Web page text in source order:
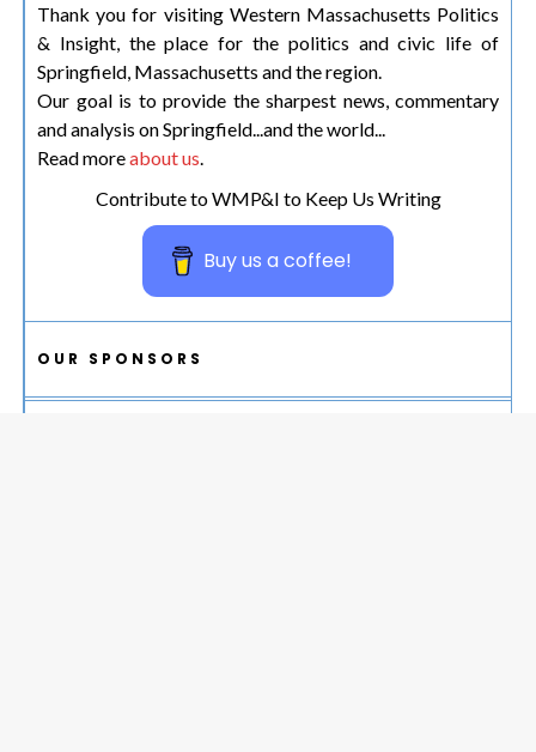
Thank you for visiting Western Massachusetts Politics
& Insight, the place for the politics and civic life of
Springfield, Massachusetts and the region.
Our goal is to provide the sharpest news, commentary
and analysis on Springfield...and the world...
Read moreabout us.
Contribute to WMP&I to Keep Us Writing
Buy us a coffee!
OUR SPONSORS